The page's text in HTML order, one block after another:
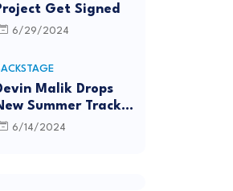
Get Signed
6/29/2024
Malik Drops
Summer Track
and
6/14/2024